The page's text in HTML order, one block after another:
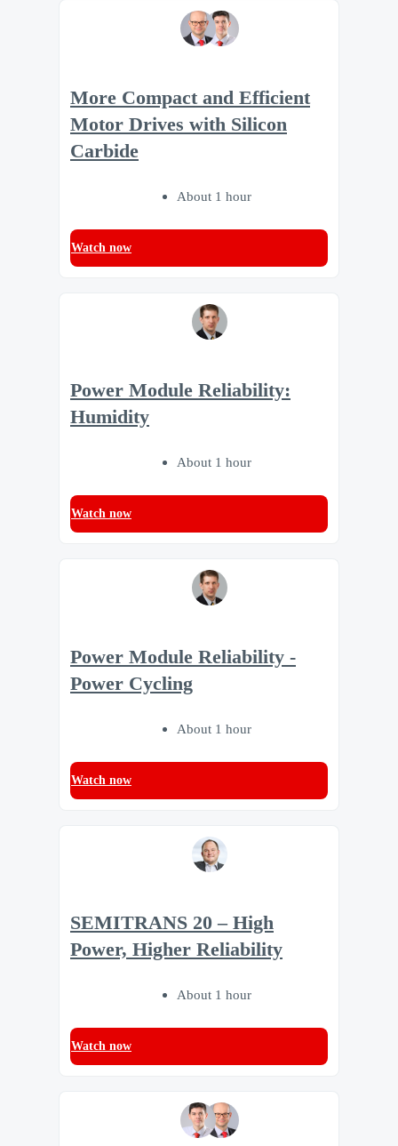
More Compact and Efficient
Motor Drives with Silicon
Carbide
About 1 hour
Watch now
Power Module Reliability:
Humidity
About 1 hour
Watch now
Power Module Reliability -
Power Cycling
About 1 hour
Watch now
SEMITRANS 20 – High
Power, Higher Reliability
About 1 hour
Watch now